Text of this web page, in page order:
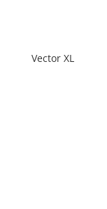
Vector XL